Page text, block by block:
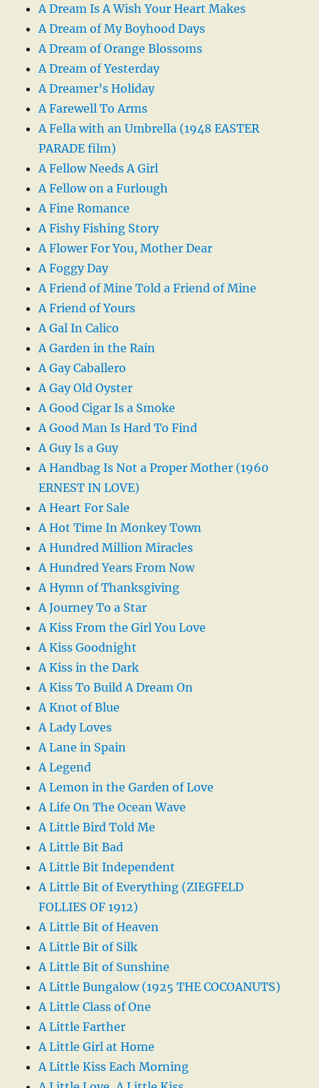
A Dream Is A Wish Your Heart Makes
A Dream of My Boyhood Days
A Dream of Orange Blossoms
A Dream of Yesterday
A Dreamer’s Holiday
A Farewell To Arms
A Fella with an Umbrella (1948 EASTER
PARADE film)
A Fellow Needs A Girl
A Fellow on a Furlough
A Fine Romance
A Fishy Fishing Story
A Flower For You, Mother Dear
A Foggy Day
A Friend of Mine Told a Friend of Mine
A Friend of Yours
A Gal In Calico
A Garden in the Rain
A Gay Caballero
A Gay Old Oyster
A Good Cigar Is a Smoke
A Good Man Is Hard To Find
A Guy Is a Guy
A Handbag Is Not a Proper Mother (1960
ERNEST IN LOVE)
A Heart For Sale
A Hot Time In Monkey Town
A Hundred Million Miracles
A Hundred Years From Now
A Hymn of Thanksgiving
A Journey To a Star
A Kiss From the Girl You Love
A Kiss Goodnight
A Kiss in the Dark
A Kiss To Build A Dream On
A Knot of Blue
A Lady Loves
A Lane in Spain
A Legend
A Lemon in the Garden of Love
A Life On The Ocean Wave
A Little Bird Told Me
A Little Bit Bad
A Little Bit Independent
A Little Bit of Everything (ZIEGFELD
FOLLIES OF 1912)
A Little Bit of Heaven
A Little Bit of Silk
A Little Bit of Sunshine
A Little Bungalow (1925 THE COCOANUTS)
A Little Class of One
A Little Farther
A Little Girl at Home
A Little Kiss Each Morning